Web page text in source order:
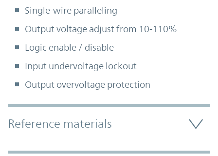
Single-wire paralleling
Output voltage adjust from 10-110%
Logic enable / disable
Input undervoltage lockout
Output overvoltage protection
Accordion Section
Reference materials